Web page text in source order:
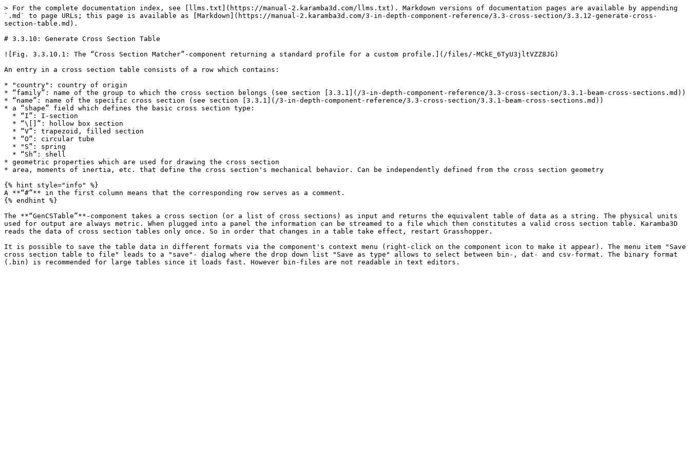
> For the complete documentation index, see [llms.txt](https://manual-2.karamba3d.com/llms.txt). Markdown versions of documentation pages are available by appending
`.md` to page URLs; this page is available as [Markdown](https://manual-2.karamba3d.com/3-in-depth-component-reference/3.3-cross-section/3.3.12-generate-cross-
section-table.md).
# 3.3.10: Generate Cross Section Table
![Fig. 3.3.10.1: The “Cross Section Matcher”-component returning a standard profile for a custom profile.](/files/-MCkE_6TyU3jltVZZ8JG)
An entry in a cross section table consists of a row which contains:
* "country": country of origin
* “family”: name of the group to which the cross section belongs (see section [3.3.1](/3-in-depth-component-reference/3.3-cross-section/3.3.1-beam-cross-sections.md))
* “name”: name of the specific cross section (see section [3.3.1](/3-in-depth-component-reference/3.3-cross-section/3.3.1-beam-cross-sections.md))
* a “shape” field which defines the basic cross section type:
* geometric properties which are used for drawing the cross section
* area, moments of inertia, etc. that define the cross section's mechanical behavior. Can be independently defined from the cross section geometry
{% hint style="info" %}
A **“#”** in the first column means that the corresponding row serves as a comment.
{% endhint %}
The **“GenCSTable”**-component takes a cross section (or a list of cross sections) as input and returns the equivalent table of data as a string. The physical units
used for output are always metric. When plugged into a panel the information can be streamed to a file which then constitutes a valid cross section table. Karamba3D
reads the data of cross section tables only once. So in order that changes in a table take effect, restart Grasshopper.
It is possible to save the table data in different formats via the component's context menu (right-click on the component icon to make it appear). The menu item "Save
cross section table to file" leads to a "save"- dialog where the drop down list "Save as type" allows to select between bin-, dat- and csv-format. The binary format